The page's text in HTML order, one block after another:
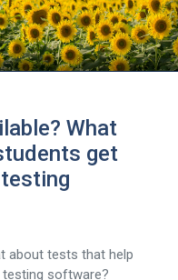
What
get
about tests that help
software?